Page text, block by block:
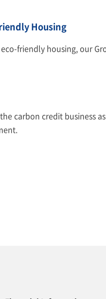
Housing
friendly housing, our
carbon credit business